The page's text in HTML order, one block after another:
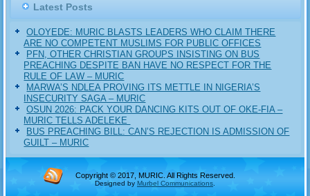
Latest Posts
OLOYEDE: MURIC BLASTS LEADERS WHO CLAIM THERE
ARE NO COMPETENT MUSLIMS FOR PUBLIC OFFICES
PFN, OTHER CHRISTIAN GROUPS INSISTING ON BUS
PREACHING DESPITE BAN HAVE NO RESPECT FOR THE
RULE OF LAW – MURIC
MARWA’S NDLEA PROVING ITS METTLE IN NIGERIA’S
INSECURITY SAGA – MURIC
‎OSUN 2026: PACK YOUR DANCING KITS OUT OF OKE-FIA –
MURIC TELLS ADELEKE ‎‎
BUS PREACHING BILL: CAN’S REJECTION IS ADMISSION OF
GUILT – MURIC
Copyright © 2017, MURIC. All Rights Reserved.
Designed by Murbel Communications